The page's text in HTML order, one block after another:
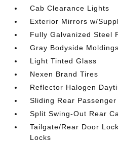
Cab Clearance Lights
Exterior Mirrors w/
Fully Galvanized Steel
Gray Bodyside
Light Tinted Glass
Nexen Brand Tires
Reflector Halogen
Sliding Rear
Split Swing-Out Rear
Tailgate/Rear Door
Locks